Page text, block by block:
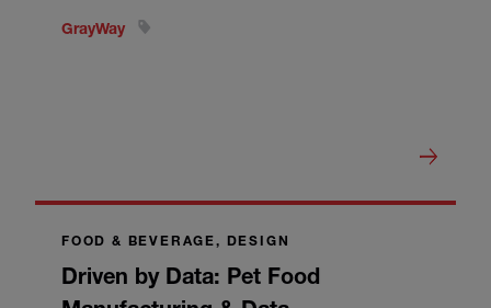
GrayWay
FOOD & BEVERAGE, DESIGN
Driven by Data: Pet Food